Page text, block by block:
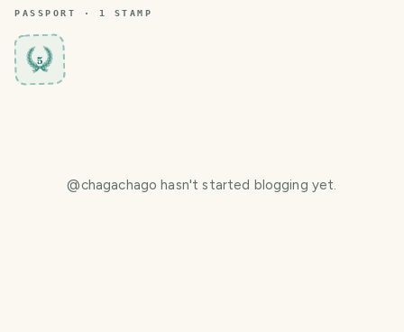
PASSPORT · 1 STAMP
5
@chagachago hasn't started blogging yet.